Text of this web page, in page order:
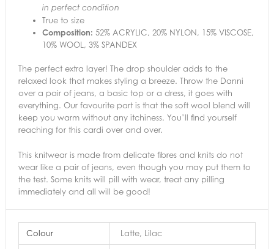
in perfect condition
True to size
Composition: 52% ACRYLIC, 20% NYLON, 15% VISCOSE,
10% WOOL, 3% SPANDEX
The perfect extra layer! The drop shoulder adds to the
relaxed look that makes styling a breeze. Throw the Danni
over a pair of jeans, a basic top or a dress, it goes with
everything. Our favourite part is that the soft wool blend will
keep you warm without any itchiness. You’ll find yourself
reaching for this cardi over and over.
This knitwear is made from delicate fibres and knits do not
wear like a pair of jeans, even though you may put them to
the test. Some knits will pill with wear, treat any pilling
immediately and all will be good!
Colour Latte, Lilac